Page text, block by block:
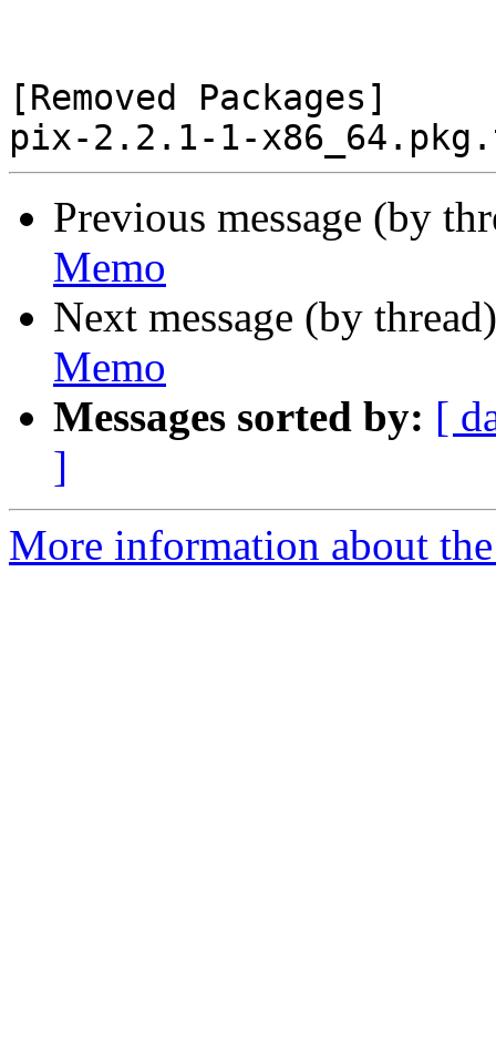
[Removed Packages]
Previous message (by
Memo
Next message (by
Memo
Messages sorted by: [
]
More information about